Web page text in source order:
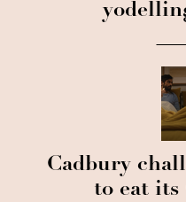
Cadbury
to eat its